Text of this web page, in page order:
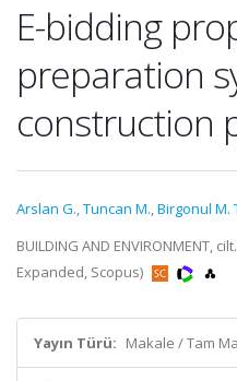
E-bidding
preparation
construction
Arslan G.,Tuncan M.,Birgonul M.
BUILDING AND ENVIRONMENT,
Expanded, Scopus)
Yayın Türü: Makale / Tam